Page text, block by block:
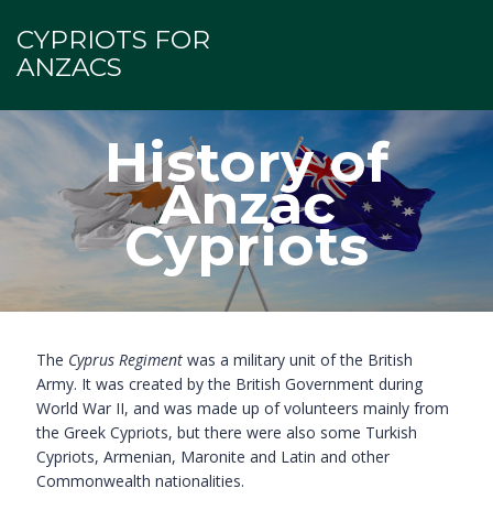
CYPRIOTS FOR
ANZACS
History of
Anzac
Cypriots
The Cyprus Regiment was a military unit of the British
Army. It was created by the British Government during
World War II, and was made up of volunteers mainly from
the Greek Cypriots, but there were also some Turkish
Cypriots, Armenian, Maronite and Latin and other
Commonwealth nationalities.